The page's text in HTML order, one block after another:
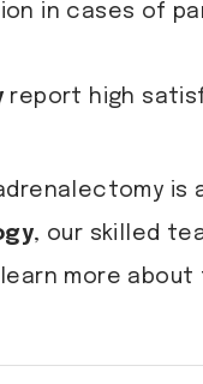
in cases of
report high
is
, our skilled
more